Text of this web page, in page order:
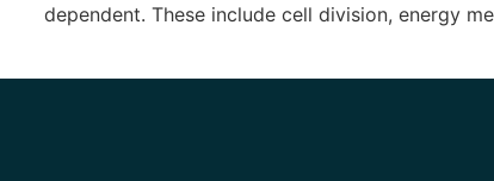
dependent. These include cell division, energy